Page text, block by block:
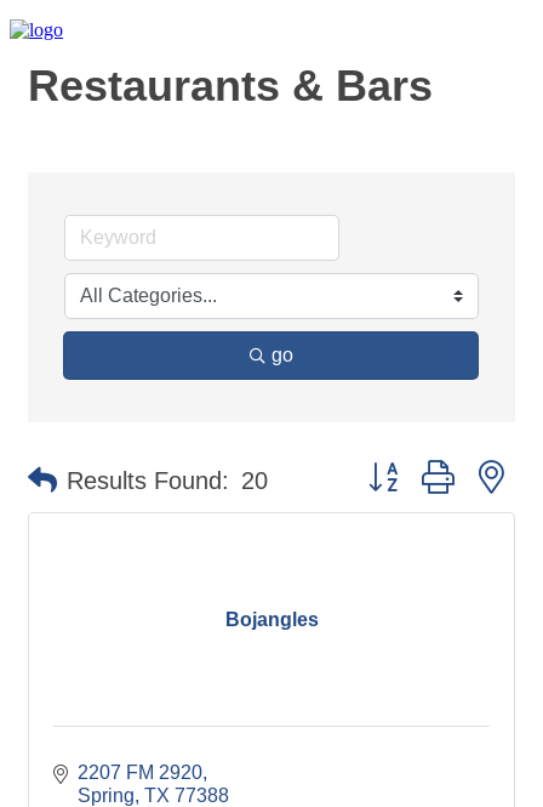
Restaurants & Bars
go
Results Found: 20 Button group with
Bojangles
2207 FM 2920
Spring TX 77388